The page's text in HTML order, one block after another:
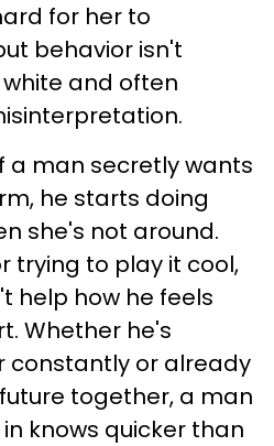
for her to
behavior isn't
and often
a man secretly wants
he starts doing
she's not around.
trying to play it cool,
help how he feels
Whether he's
constantly or already
together, a man
knows quicker than